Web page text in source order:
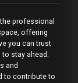
professional
offering
you can trust
stay ahead.
and
to contribute to